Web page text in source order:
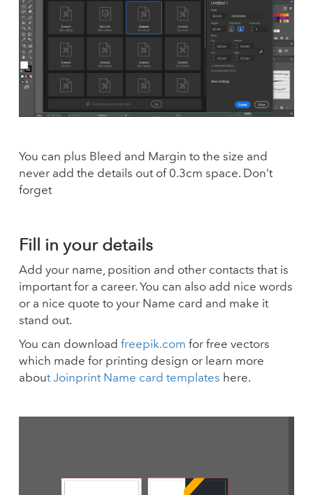
You can plus Bleed and Margin to the size and
never add the details out of 0.3cm space. Don’t
forget
Fill in your details
Add your name, position and other contacts that is
important for a career. You can also add nice words
or a nice quote to your Name card and make it
stand out.
You can downloadfreepik.comfor free vectors
which made for printing design or learn more
about Joinprint Name card templates here.